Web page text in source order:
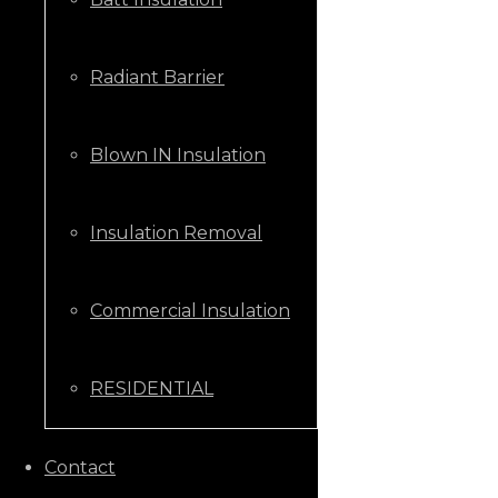
Radiant Barrier
Blown IN Insulation
Insulation Removal
Commercial Insulation
RESIDENTIAL
Contact
CALL US NOW
+1 (205) 431-9646